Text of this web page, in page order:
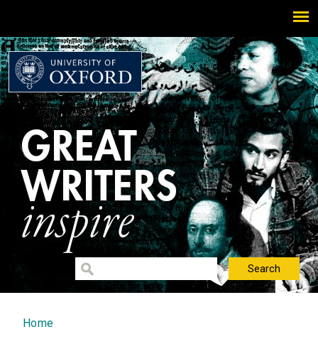
You are here
Home